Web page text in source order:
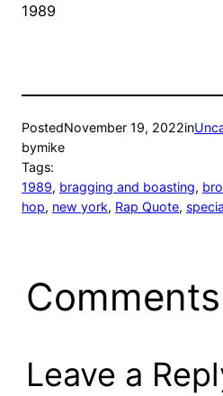
1989
PostedNovember 19, 2022in
bymike
Tags:
1989, bragging and boasting,
hop, new york, Rap Quote,
Comments
Leave a